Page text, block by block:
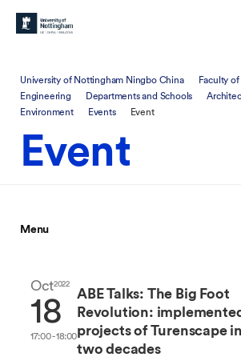
University of Nottingham Ningbo China
Faculty
Engineering
Departments and Schools
Environment
Events Event
Event
Menu
Oct2022
18
17:00 - 18:00
ABE Talks: The Big Foot
Revolution:
projects of Turenscape
two decades